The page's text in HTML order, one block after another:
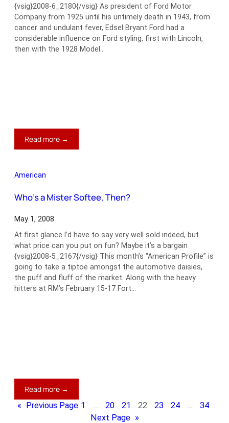
{vsig}2008-6_2180{/vsig} As president of Ford Motor
Company from 1925 until his untimely death in 1943, from
cancer and undulant fever, Edsel Bryant Ford had a
considerable influence on Ford styling, first with Lincoln,
then with the 1928 Model…
Read more →
Edsel
40
Special
American
Who’s a Mister Softee, Then?
May 1, 2008
At first glance I’d have to say very well sold indeed, but
what price can you put on fun? Maybe it’s a bargain
{vsig}2008-5_2167{/vsig} This month’s “American Profile” is
going to take a tiptoe amongst the automotive daisies,
the puff and fluff of the market. Along with the heavy
hitters at RM’s February 15-17 Fort…
Read more →
Who’s
a
« Previous Page 1 … 20 21 22 23 24 …
34
Next Page »